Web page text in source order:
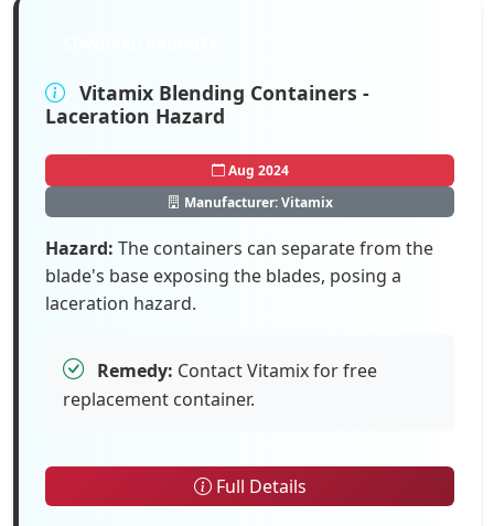
Vitamix Blending Containers -
Laceration Hazard
Aug 2024
Manufacturer: Vitamix
Hazard: The containers can separate from the
blade's base exposing the blades, posing a
laceration hazard.
Remedy: Contact Vitamix for free
replacement container.
Full Details